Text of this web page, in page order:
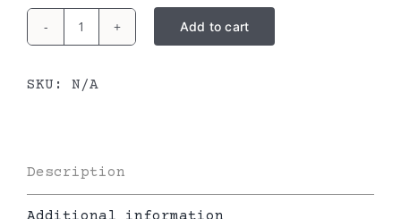
quantity
Add to cart
SKU: N/A
Description